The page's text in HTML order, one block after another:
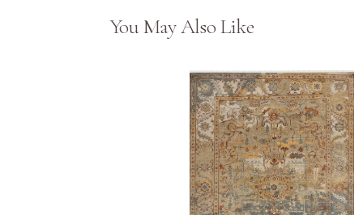
You May Also Like